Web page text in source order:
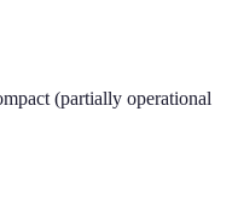
(partially operational